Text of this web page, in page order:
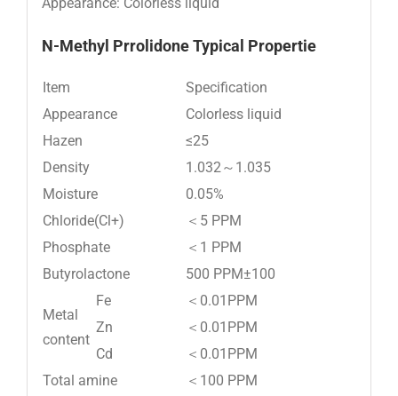
N-Methyl PrrolidoneTypical Propertie
Item
Specification
Appearance
Colorless liquid
Hazen
≤25
Density
1.032～1.035
Moisture
0.05%
Chloride(Cl+)
＜5 PPM
Phosphate
＜1 PPM
Butyrolactone
500 PPM±100
Metal
content
Fe
＜0.01PPM
Zn
＜0.01PPM
Cd
＜0.01PPM
Total amine
＜100 PPM